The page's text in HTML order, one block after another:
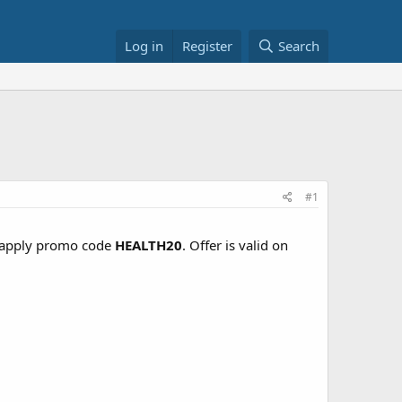
Log in Register Search
#1
promo code HEALTH20. Offer is valid on